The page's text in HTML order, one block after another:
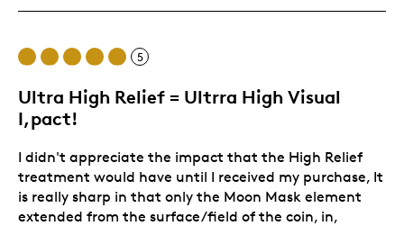
Unique
Was this a gift?
No
5
Ultra High Relief = Ultrra High Visual
I,pact!
I didn't appreciate the impact that the High Relief
treatment would have until I received my purchase, It
is really sharp in that only the Moon Mask element
extended from the surface/field of the coin, in,